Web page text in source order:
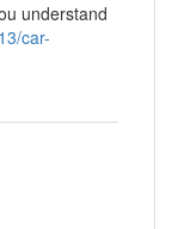
understand
car-